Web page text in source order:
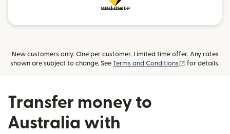
and more
New customers only. One per customer. Limited time offer. Any rates
shown are subject to change. See Terms and Conditions (opens in new
for details.
Transfer money to
Australia with